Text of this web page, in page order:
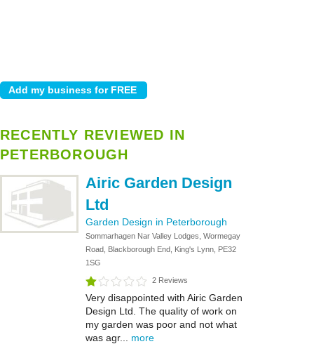
RECENTLY REVIEWED IN
PETERBOROUGH
Airic Garden Design
Ltd
Garden Design in Peterborough
Sommarhagen Nar Valley Lodges, Wormegay
Road, Blackborough End, King's Lynn, PE32
1SG
2 Reviews
Very disappointed with Airic Garden
Design Ltd. The quality of work on
my garden was poor and not what
was agr... more